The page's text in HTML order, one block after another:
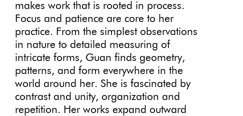
makes work that is rooted in process.
Focus and patience are core to her
practice. From the simplest observations
in nature to detailed measuring of
intricate forms, Guan finds geometry,
patterns, and form everywhere in the
world around her. She is fascinated by
contrast and unity, organization and
repetition. Her works expand outward